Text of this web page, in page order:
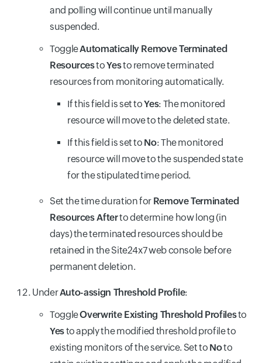
and polling will continue until manually
suspended.
ToggleAutomatically Remove Terminated
ResourcestoYesto remove terminated
resources from monitoring automatically.
If this field is set toYes: The monitored
resource will move to the deleted state.
If this field is set to No: The monitored
resource will move to the suspended state
for the stipulated time period.
Set the time duration for Remove Terminated
Resources Afterto determine how long (in
days) the terminated resources should be
retained in the Site24x7 web console before
permanent deletion.
UnderAuto-assign Threshold Profile:
ToggleOverwrite Existing Threshold Profilesto
Yesto apply the modified threshold profile to
existing monitors of the service. Set to Noto